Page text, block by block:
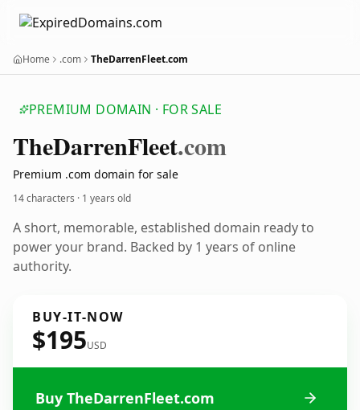
Home .com TheDarrenFleet.com
PREMIUM DOMAIN · FOR SALE
TheDarrenFleet.com
Premium .com domain for sale
14 characters · 1 years old
A short, memorable, established domain ready to
power your brand. Backed by 1 years of online
authority.
BUY-IT-NOW
$195USD
Buy TheDarrenFleet.com